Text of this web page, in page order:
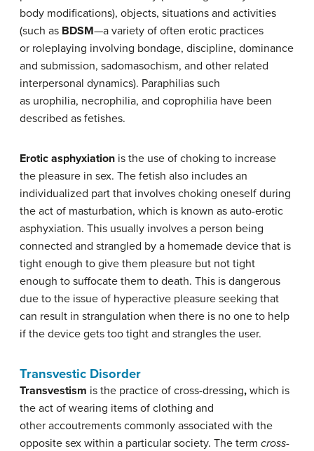
body modifications), objects, situations and activities
(such as BDSM—a variety of often erotic practices
or roleplaying involving bondage, discipline, dominance
and submission, sadomasochism, and other related
interpersonal dynamics). Paraphilias such
as urophilia, necrophilia, and coprophilia have been
described as fetishes.
Erotic asphyxiation is the use of choking to increase
the pleasure in sex. The fetish also includes an
individualized part that involves choking oneself during
the act of masturbation, which is known as auto-erotic
asphyxiation. This usually involves a person being
connected and strangled by a homemade device that is
tight enough to give them pleasure but not tight
enough to suffocate them to death. This is dangerous
due to the issue of hyperactive pleasure seeking that
can result in strangulation when there is no one to help
if the device gets too tight and strangles the user.
Transvestic Disorder
Transvestism is the practice of cross-dressing, which is
the act of wearing items of clothing and
other accoutrements commonly associated with the
opposite sex within a particular society. The term cross-